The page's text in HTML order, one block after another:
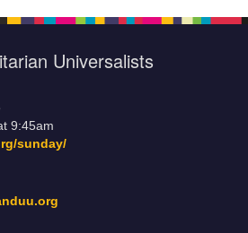
Universalists
9:45am
sunday/